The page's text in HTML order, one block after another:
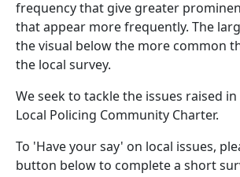
frequency that give greater
that appear more frequently. The
the visual below the more common
the local survey.
We seek to tackle the issues raised
Local Policing Community Charter.
To 'Have your say' on local issues,
button below to complete a short